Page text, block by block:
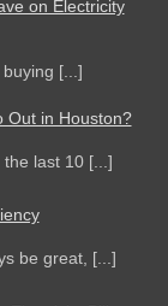
on Electricity
[...]
Out in Houston?
last 10 [...]
be great, [...]